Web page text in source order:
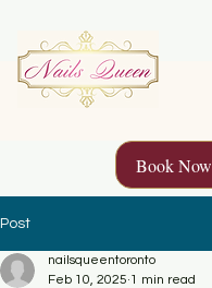
Book Now
Post
nailsqueentoronto
Feb 10, 2025 1 min read